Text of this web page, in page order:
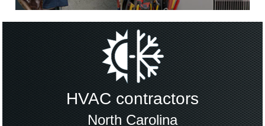
HVAC contractors
North Carolina